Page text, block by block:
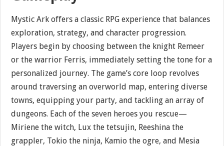
Mystic Ark offers a classic RPG experience that balances
exploration, strategy, and character progression.
Players begin by choosing between the knight Remeer
or the warrior Ferris, immediately setting the tone for a
personalized journey. The game’s core loop revolves
around traversing an overworld map, entering diverse
towns, equipping your party, and tackling an array of
dungeons. Each of the seven heroes you rescue—
Miriene the witch, Lux the tetsujin, Reeshina the
grappler, Tokio the ninja, Kamio the ogre, and Mesia